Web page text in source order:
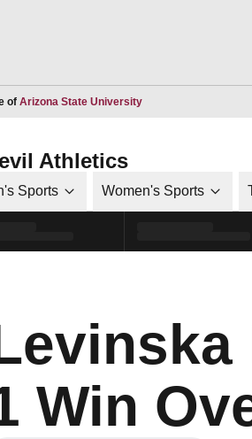
of Arizona State UniversityOpens in a new window
Athletics
Sports Women's Sports
Win